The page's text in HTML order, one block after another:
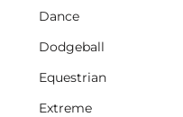
Dance
Dodgeball
Equestrian
Extreme